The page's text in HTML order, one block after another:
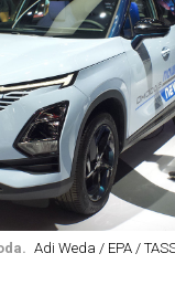
Adi Weda / EPA /